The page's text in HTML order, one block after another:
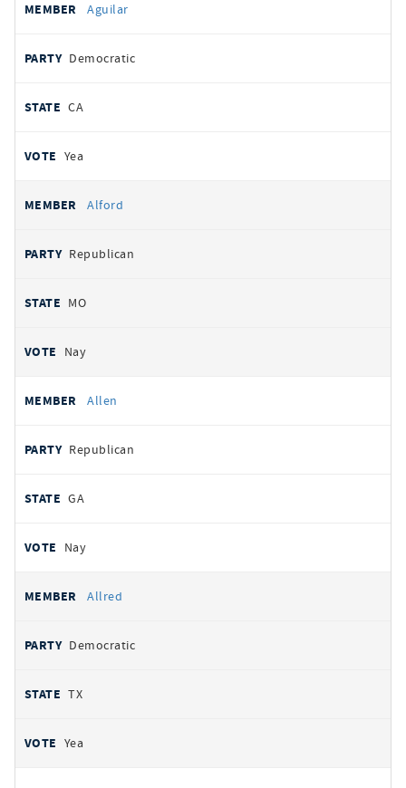
Aguilar
Democratic
CA
Yea
Alford
Republican
MO
Nay
Allen
Republican
GA
Nay
Allred
Democratic
TX
Yea